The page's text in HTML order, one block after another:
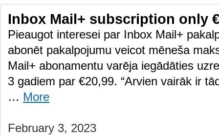
Inbox Mail+ subscription only
Pieaugot interesei par Inbox Mail+
abonēt pakalpojumu veicot mēneša
Mail+ abonamentu varēja iegādāties
3 gadiem par €20,99. “Arvien vairāk ir
… More
February 3, 2023